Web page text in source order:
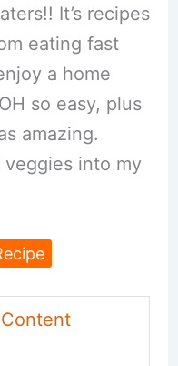
It’s recipes
eating fast
a home
so easy, plus
amazing.
into my